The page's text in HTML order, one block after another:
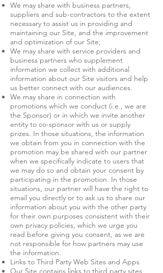
We may share with business partners,
suppliers and sub-contractors to the extent
necessary to assist us in providing and
maintaining our Site, and the improvement
and optimization of our Site;
We may share with service providers and
business partners who supplement
information we collect with additional
information about our Site visitors and help
us better connect with our audiences.
We may share in connection with
promotions which we conduct (i.e., we are
the Sponsor) or in which we invite another
entity to co-sponsor with us or supply
prizes. In those situations, the information
we obtain from you in connection with the
promotion may be shared with our partner
when we specifically indicate to users that
we may do so and obtain your consent by
participating in the promotion. In those
situations, our partner will have the right to
email you directly or to ask us to share our
information about you with the other party
for their own purposes consistent with their
own privacy policies, which we urge you
read before giving you consent, as we are
not responsible for how partners may use
the information.
Links to Third Party Web Sites and Apps
Our Site contains links to third party sites,